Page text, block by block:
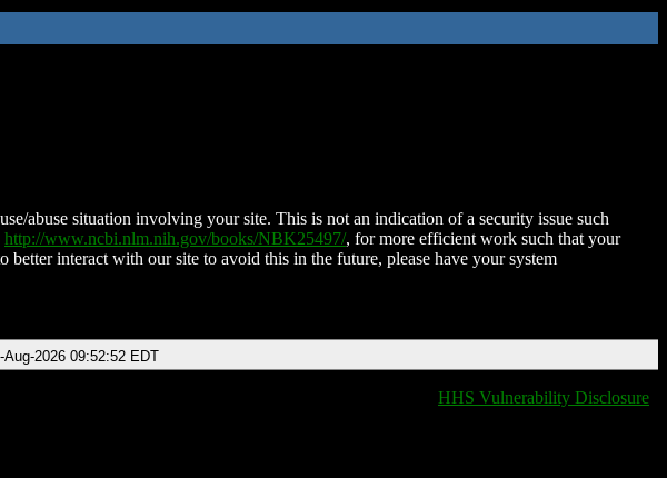
abuse situation involving your site. This is not an indication of a security issue such
http://www.ncbi.nlm.nih.gov/books/NBK25497/, for more efficient work such that your
better interact with our site to avoid this in the future, please have your system
Aug-2026 09:52:52 EDT
HHS Vulnerability Disclosure